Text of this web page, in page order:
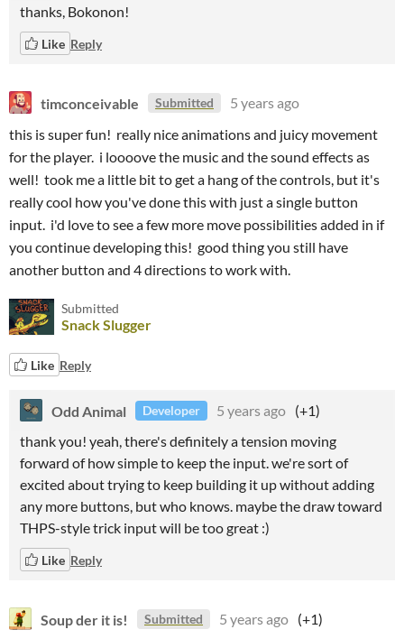
thanks, Bokonon!
Like Reply
timconceivable Submitted
5 years ago
this is super fun! really nice animations and juicy movement
for the player. i loooove the music and the sound effects as
well! took me a little bit to get a hang of the controls, but it's
really cool how you've done this with just a single button
input. i'd love to see a few more move possibilities added in if
you continue developing this! good thing you still have
another button and 4 directions to work with.
Submitted
Snack Slugger
Like Reply
Odd Animal Developer 5 years ago (+1)
thank you! yeah, there's definitely a tension moving
forward of how simple to keep the input. we're sort of
excited about trying to keep building it up without adding
any more buttons, but who knows. maybe the draw toward
THPS-style trick input will be too great :)
Like Reply
Soup der it is! Submitted 5 years ago (+1)